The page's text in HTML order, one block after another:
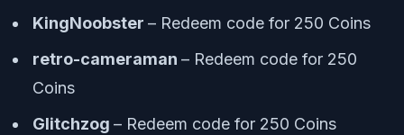
KingNoobster – Redeem code for 250 Coins
retro-cameraman – Redeem code for 250
Coins
Glitchzog – Redeem code for 250 Coins